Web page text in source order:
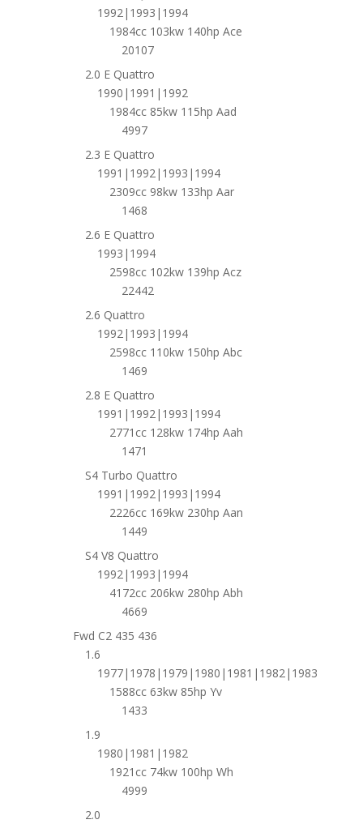
1992|1993|1994
1984cc 103kw 140hp Ace
20107
2.0 E Quattro
1990|1991|1992
1984cc 85kw 115hp Aad
4997
2.3 E Quattro
1991|1992|1993|1994
2309cc 98kw 133hp Aar
1468
2.6 E Quattro
1993|1994
2598cc 102kw 139hp Acz
22442
2.6 Quattro
1992|1993|1994
2598cc 110kw 150hp Abc
1469
2.8 E Quattro
1991|1992|1993|1994
2771cc 128kw 174hp Aah
1471
S4 Turbo Quattro
1991|1992|1993|1994
2226cc 169kw 230hp Aan
1449
S4 V8 Quattro
1992|1993|1994
4172cc 206kw 280hp Abh
4669
Fwd C2 435 436
1.6
1977|1978|1979|1980|1981|1982|1983
1588cc 63kw 85hp Yv
1433
1.9
1980|1981|1982
1921cc 74kw 100hp Wh
4999
2.0